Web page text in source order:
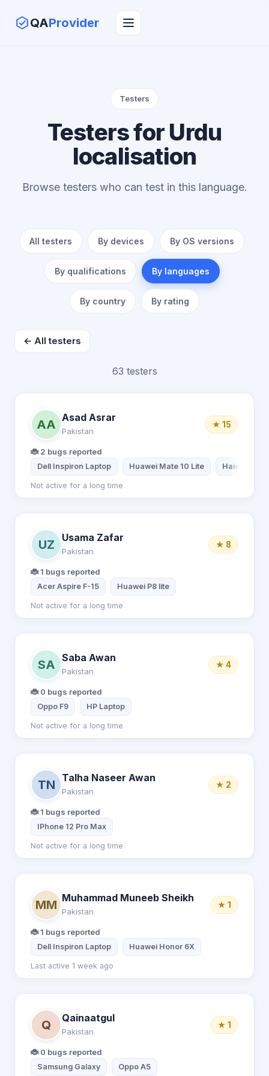
QAProvider
Testers
Testers for Urdu
localisation
Browse testers who can test in this language.
All testers By devices By OS versions
By qualifications By languages
By country By rating
← All testers
63 testers
AA
Asad Asrar
Pakistan
★ 15
🐞 2 bugs reported
Dell Inspiron Laptop Huawei Mate 10 Lite Haier
Not active for a long time
UZ
Usama Zafar
Pakistan
★ 8
🐞 1 bugs reported
Acer Aspire F-15 Huawei P8 lite
Not active for a long time
SA
Saba Awan
Pakistan
★ 4
🐞 0 bugs reported
Oppo F9 HP Laptop
Not active for a long time
TN
Talha Naseer Awan
Pakistan
★ 2
🐞 1 bugs reported
IPhone 12 Pro Max
Not active for a long time
MM
Muhammad Muneeb Sheikh
Pakistan
★ 1
🐞 1 bugs reported
Dell Inspiron Laptop Huawei Honor 6X
Last active 1 week ago
Q
Qainaatgul
Pakistan
★ 1
🐞 0 bugs reported
Samsung Galaxy Oppo A5